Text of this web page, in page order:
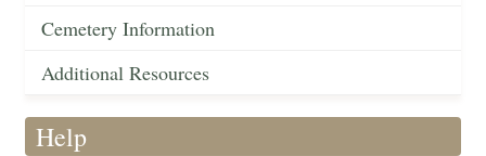
Cemetery Information
Additional Resources
Help